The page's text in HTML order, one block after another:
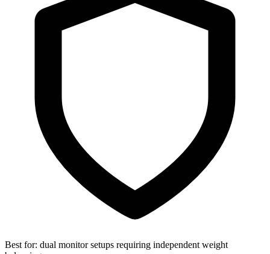
Best for: dual monitor setups requiring independent weight